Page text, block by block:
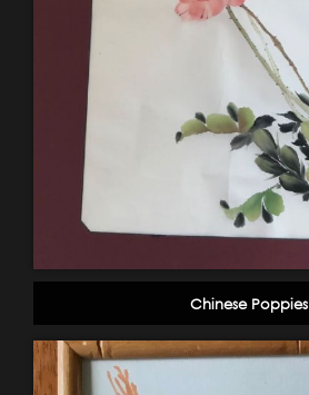
Chinese Poppies